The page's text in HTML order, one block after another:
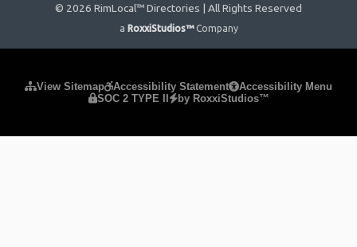
© 2026 RimLocal™ Directories | All Rights Reserved
a RoxxiStudios™ Company
View Sitemap Accessibility Statement
Accessibility Menu
SOC 2 TYPE II
by RoxxiStudios™